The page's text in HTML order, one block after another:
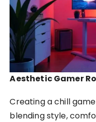
Aesthetic Gamer
Creating a chill
blending style,